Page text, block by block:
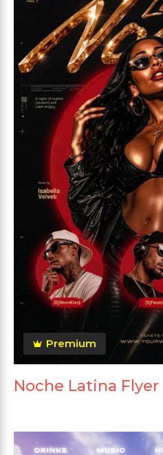
Premium
Noche Latina Flyer